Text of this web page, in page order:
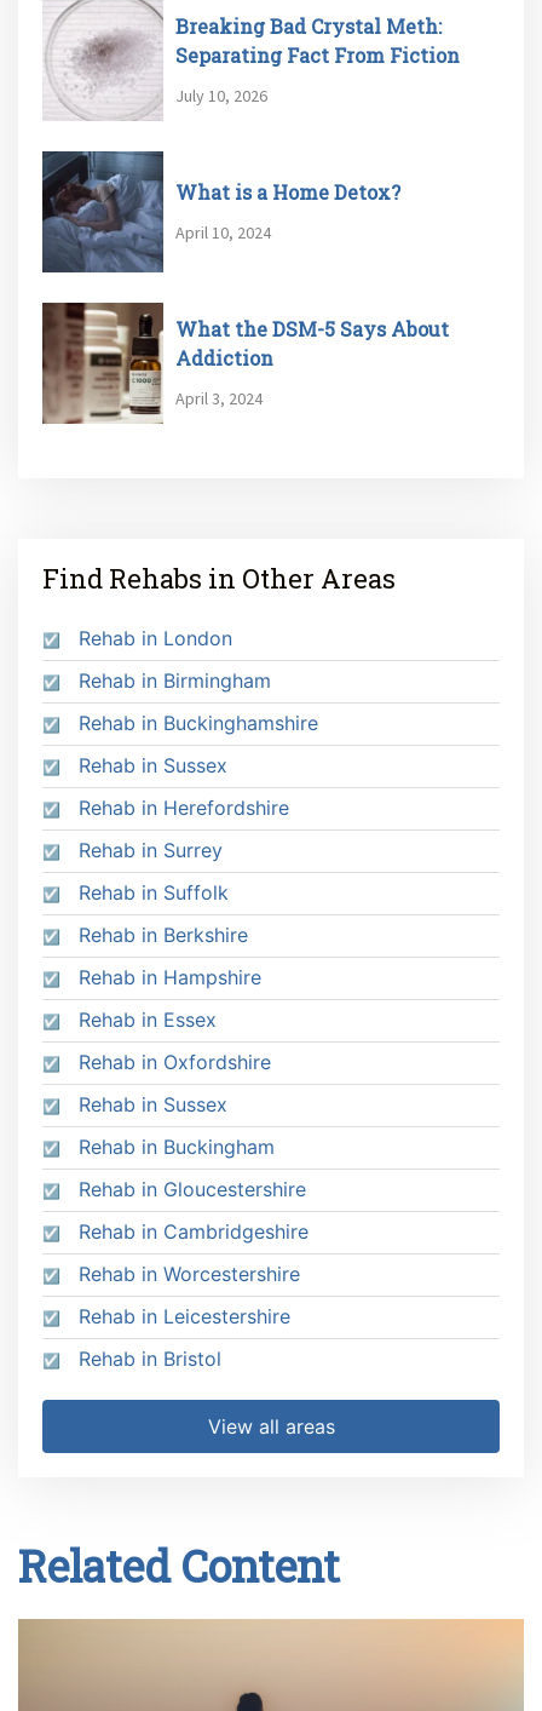
Breaking Bad Crystal Meth:
Separating Fact From Fiction
July 10, 2026
What is a Home Detox?
April 10, 2024
What the DSM-5 Says About
Addiction
April 3, 2024
Find Rehabs in Other Areas
Rehab in London
Rehab in Birmingham
Rehab in Buckinghamshire
Rehab in Sussex
Rehab in Herefordshire
Rehab in Surrey
Rehab in Suffolk
Rehab in Berkshire
Rehab in Hampshire
Rehab in Essex
Rehab in Oxfordshire
Rehab in Sussex
Rehab in Buckingham
Rehab in Gloucestershire
Rehab in Cambridgeshire
Rehab in Worcestershire
Rehab in Leicestershire
Rehab in Bristol
View all areas
Related Content